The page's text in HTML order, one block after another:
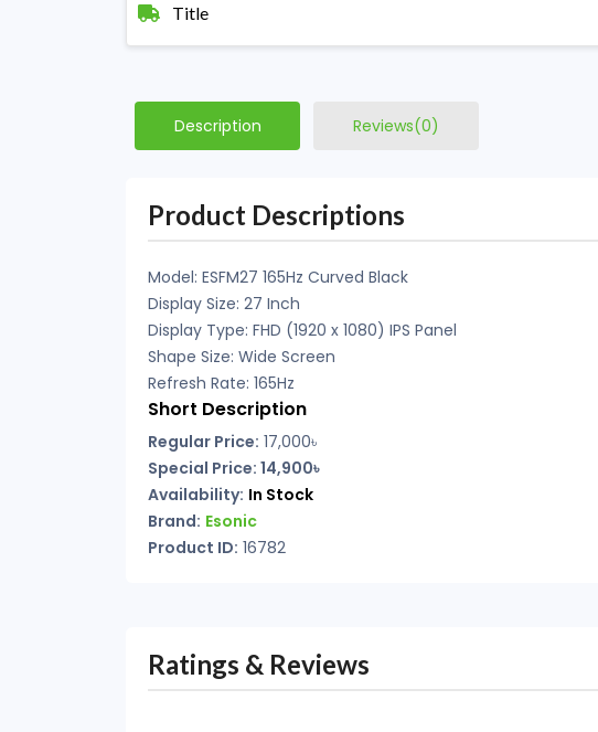
Title
Description Reviews(0)
Product Descriptions
Model: ESFM27 165Hz Curved Black
Display Size: 27 Inch
Display Type: FHD (1920 x 1080) IPS Panel
Shape Size: Wide Screen
Refresh Rate: 165Hz
Short Description
Regular Price: 17,000৳
Special Price: 14,900৳
Availability: In Stock
Brand: Esonic
Product ID: 16782
Ratings & Reviews